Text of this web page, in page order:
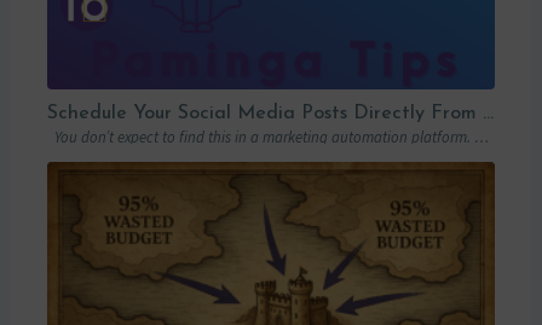
Schedule Your Social Media Posts Directly From Your MAP
You don’t expect to find this in a marketing automation platform. Emails, yes….